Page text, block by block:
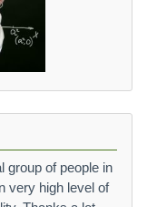
group of people in
very high level of